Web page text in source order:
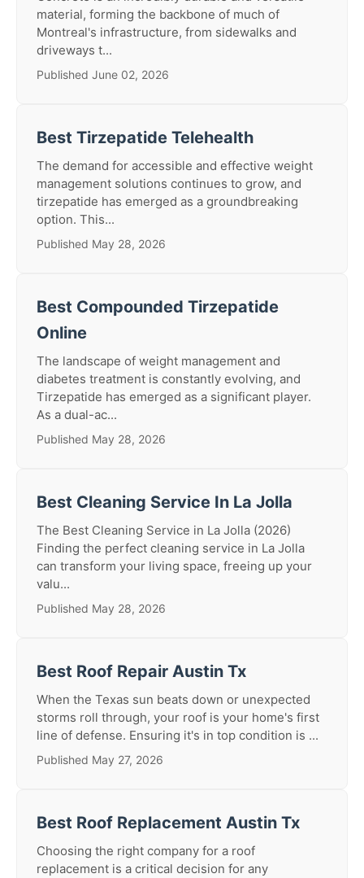
material, forming the backbone of much of
Montreal's infrastructure, from sidewalks and
driveways t...
Published June 02, 2026
Best Tirzepatide Telehealth
The demand for accessible and effective weight
management solutions continues to grow, and
tirzepatide has emerged as a groundbreaking
option. This...
Published May 28, 2026
Best Compounded Tirzepatide
Online
The landscape of weight management and
diabetes treatment is constantly evolving, and
Tirzepatide has emerged as a significant player.
As a dual-ac...
Published May 28, 2026
Best Cleaning Service In La Jolla
The Best Cleaning Service in La Jolla (2026)
Finding the perfect cleaning service in La Jolla
can transform your living space, freeing up your
valu...
Published May 28, 2026
Best Roof Repair Austin Tx
When the Texas sun beats down or unexpected
storms roll through, your roof is your home's first
line of defense. Ensuring it's in top condition is ...
Published May 27, 2026
Best Roof Replacement Austin Tx
Choosing the right company for a roof
replacement is a critical decision for any